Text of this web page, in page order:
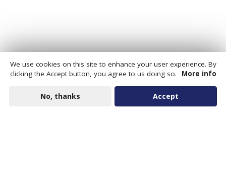
We use cookies on this site to enhance your user experience. By
clicking the Accept button, you agree to us doing so.
More info
Accept
No, thanks